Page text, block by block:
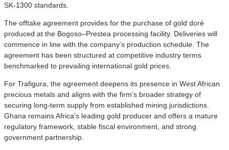
SK-1300 standards.
The offtake agreement provides for the purchase of gold doré
produced at the Bogoso–Prestea processing facility. Deliveries will
commence in line with the company’s production schedule. The
agreement has been structured at competitive industry terms
benchmarked to prevailing international gold prices.
For Trafigura, the agreement deepens its presence in West African
precious metals and aligns with the firm’s broader strategy of
securing long-term supply from established mining jurisdictions.
Ghana remains Africa’s leading gold producer and offers a mature
regulatory framework, stable fiscal environment, and strong
government partnership.